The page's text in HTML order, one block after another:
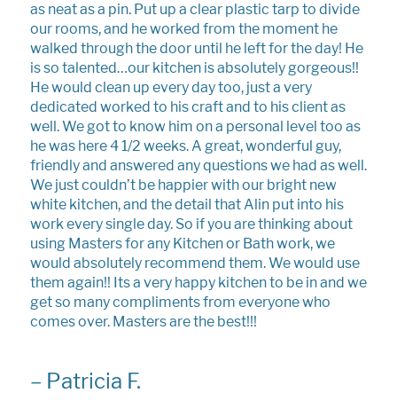
as neat as a pin. Put up a clear plastic tarp to divide
our rooms, and he worked from the moment he
walked through the door until he left for the day! He
is so talented…our kitchen is absolutely gorgeous!!
He would clean up every day too, just a very
dedicated worked to his craft and to his client as
well. We got to know him on a personal level too as
he was here 4 1/2 weeks. A great, wonderful guy,
friendly and answered any questions we had as well.
We just couldn’t be happier with our bright new
white kitchen, and the detail that Alin put into his
work every single day. So if you are thinking about
using Masters for any Kitchen or Bath work, we
would absolutely recommend them. We would use
them again!! Its a very happy kitchen to be in and we
get so many compliments from everyone who
comes over. Masters are the best!!!
– Patricia F.